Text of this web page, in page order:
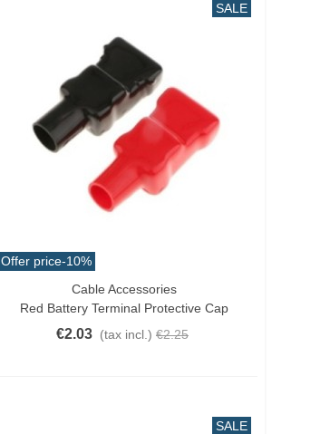
SALE
Offer price-10%
Add To CartCable Accessories
Red Battery Terminal Protective Cap
€2.03 (tax incl.) €2.25
SALE